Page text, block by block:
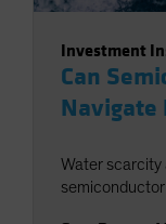
Investment
Can
Navigate
Water scarcity